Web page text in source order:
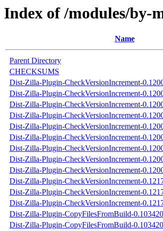
Index of /modules/by-
Name
Parent Directory
CHECKSUMS
Dist-Zilla-Plugin-CheckVersionIncrement-
Dist-Zilla-Plugin-CheckVersionIncrement-
Dist-Zilla-Plugin-CheckVersionIncrement-
Dist-Zilla-Plugin-CheckVersionIncrement-
Dist-Zilla-Plugin-CheckVersionIncrement-
Dist-Zilla-Plugin-CheckVersionIncrement-
Dist-Zilla-Plugin-CheckVersionIncrement-
Dist-Zilla-Plugin-CheckVersionIncrement-
Dist-Zilla-Plugin-CheckVersionIncrement-
Dist-Zilla-Plugin-CheckVersionIncrement-
Dist-Zilla-Plugin-CheckVersionIncrement-
Dist-Zilla-Plugin-CheckVersionIncrement-
Dist-Zilla-Plugin-CopyFilesFromBuild-
Dist-Zilla-Plugin-CopyFilesFromBuild-